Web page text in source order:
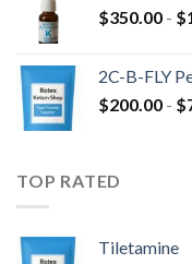
$350.00 - $
2C-B-FLY
$200.00 - $
TOP RATED
Tiletamine